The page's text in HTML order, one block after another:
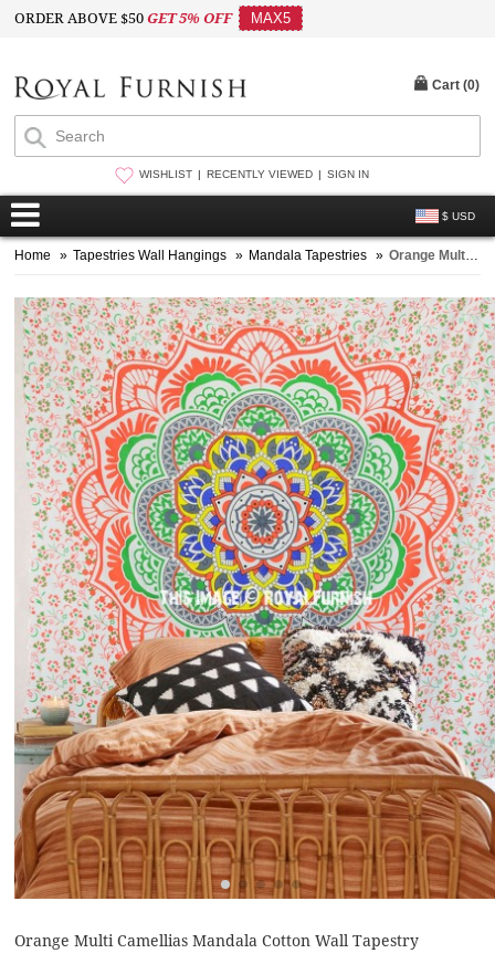
ORDER ABOVE $50GET 5% OFF MAX5
WISHLIST RECENTLY VIEWED SIGN IN
$ USD
Cart (0)
Home » Tapestries Wall Hangings » Mandala Tapestries » Orange Multi Camellias Mandala Cotton Wall Tapestry
Orange Multi Camellias Mandala Cotton Wall Tapestry